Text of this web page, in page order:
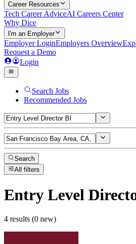
Career Resources
Tech Career AdviceAI Careers Center
Why Dice
I'm an Employer
Employer LoginEmployers Overview
Request a Demo
Login
Search Jobs
Recommended Jobs
Search
All filters
Entry Level
4 results (0 new)